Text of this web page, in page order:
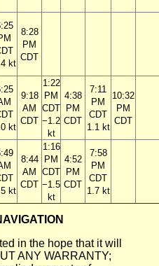
kt
8:28
PM
CDT
kt
9:18
AM
CDT
1:22
PM
CDT
−1.2
kt
4:38
PM
CDT
7:11
PM
CDT
1.1 kt
10:32
PM
CDT
kt
8:44
AM
CDT
1:16
PM
CDT
−1.5
kt
4:52
PM
CDT
7:58
PM
CDT
1.7 kt
in the hope that it will
ANY WARRANTY;